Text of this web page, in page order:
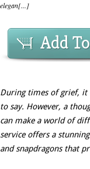
elegan[...]
Add
During times of grief,
to say. However, a
can make a world of
service offers a
and snapdragons that